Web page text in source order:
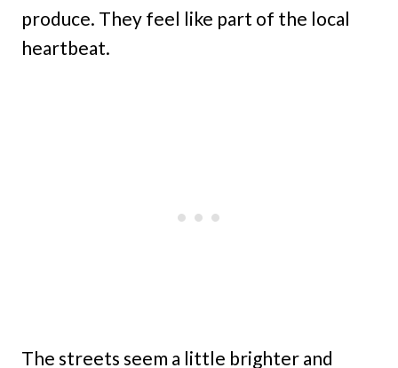
produce. They feel like part of the local
heartbeat.
The streets seem a little brighter and